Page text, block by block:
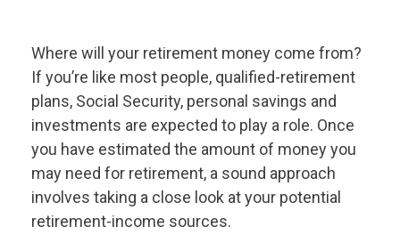
Where will your retirement money come from?
If you’re like most people, qualified-retirement
plans, Social Security, personal savings and
investments are expected to play a role. Once
you have estimated the amount of money you
may need for retirement, a sound approach
involves taking a close look at your potential
retirement-income sources.